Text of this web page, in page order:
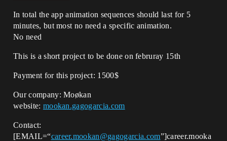
In total the app animation sequences should last for 5
minutes, but most no need a specific animation.
No need
This is a short project to be done on februray 15th
Payment for this project: 1500$
Our company: Moøkan
website: mookan.gagogarcia.com
Contact:
[EMAIL=“career.mookan@gagogarcia.com”]career.mooka